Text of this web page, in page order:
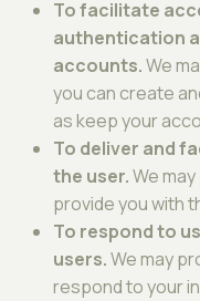
To facilitate
authentication
accounts.We
you can create
as keep your
To deliver and
the user.We
provide you with
To respond to
users.We may
respond to your